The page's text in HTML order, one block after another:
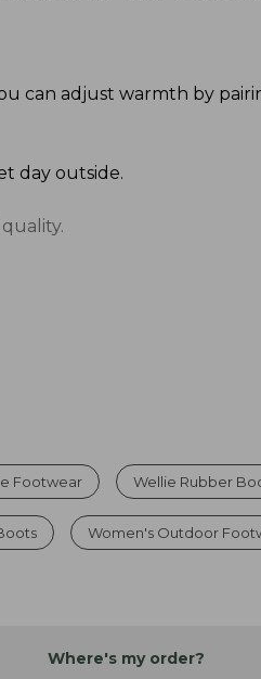
can adjust warmth by
day outside.
Footwear Wellie Rubber
Women's Outdoor
Where's my order?